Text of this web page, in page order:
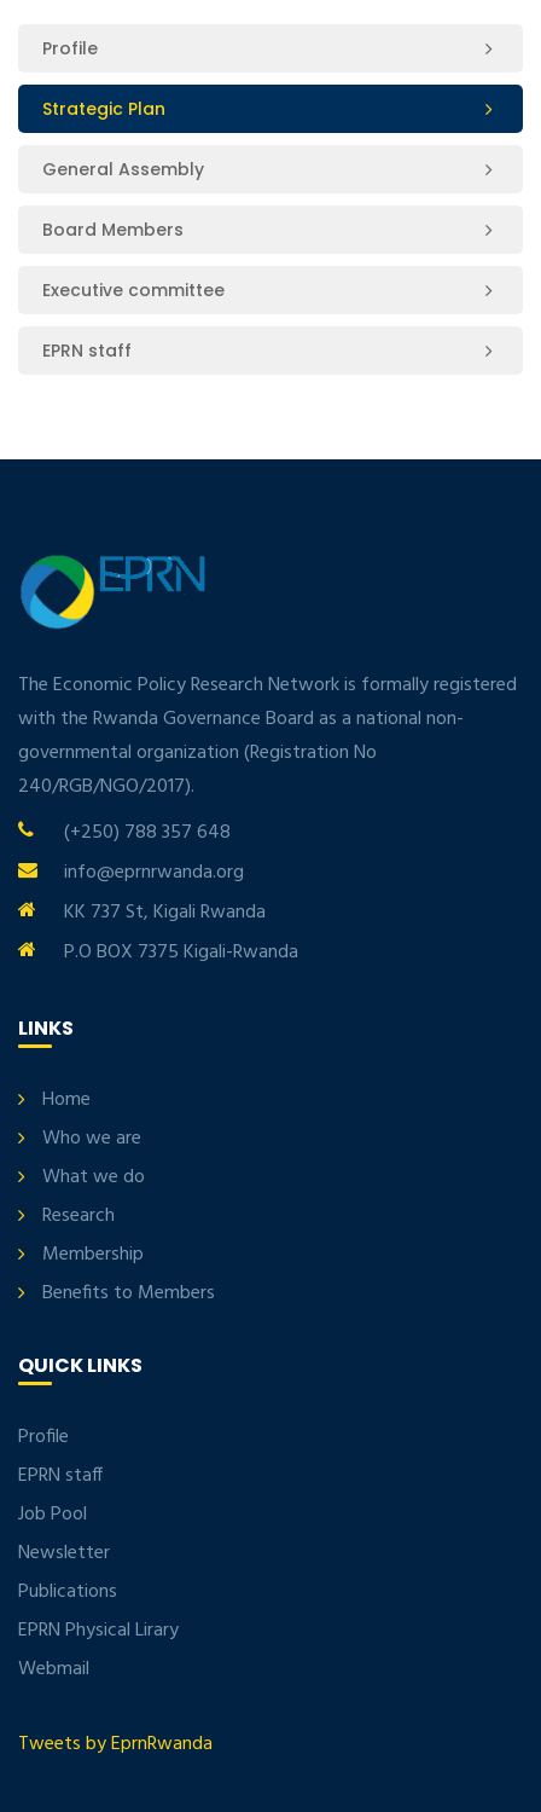
Profile
Strategic Plan
General Assembly
Board Members
Executive committee
EPRN staff
The Economic Policy Research Network is formally registered
with the Rwanda Governance Board as a national non-
governmental organization (Registration No
240/RGB/NGO/2017).
(+250) 788 357 648
info@eprnrwanda.org
KK 737 St, Kigali Rwanda
P.O BOX 7375 Kigali-Rwanda
LINKS
Home
Who we are
What we do
Research
Membership
Benefits to Members
QUICK LINKS
Profile
EPRN staff
Job Pool
Newsletter
Publications
EPRN Physical Lirary
Webmail
Tweets by EprnRwanda